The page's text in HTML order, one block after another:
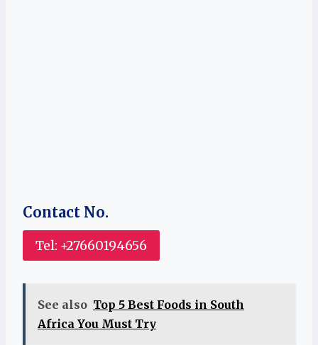
Contact No.
Tel: +27660194656
See also Top 5 Best Foods in South
Africa You Must Try